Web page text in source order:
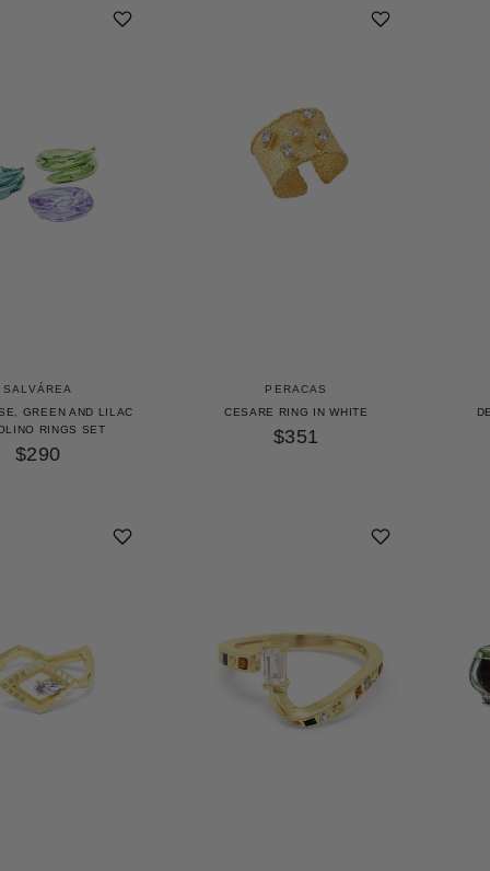
SALVÁREA
GREEN AND LILAC
RINGS SET
$290
PERACAS
CESARE RING IN WHITE
$351